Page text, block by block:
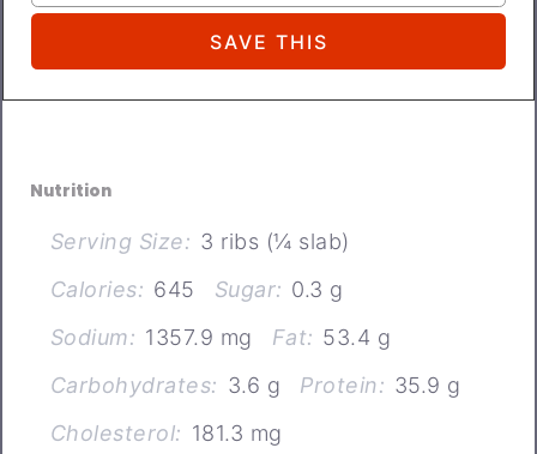
Nutrition
Serving Size: 3 ribs (¼ slab)
Calories: 645 Sugar: 0.3 g
Sodium: 1357.9 mg Fat: 53.4 g
Carbohydrates: 3.6 g Protein: 35.9 g
Cholesterol: 181.3 mg